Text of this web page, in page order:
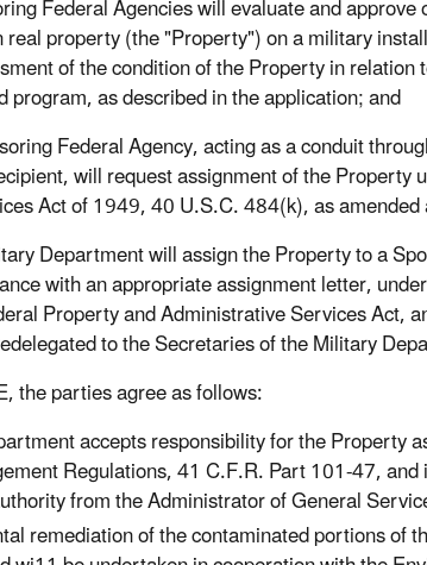
Federal Agencies will evaluate and
property (the "Property") on a military
of the condition of the Property in
program, as described in the application; and
Federal Agency, acting as a conduit
will request assignment of the
Act of 1949, 40 U.S.C. 484(k), as
Department will assign the Property to a
with an appropriate assignment letter,
Property and Administrative Services Act,
to the Secretaries of the Military
the parties agree as follows:
accepts responsibility for the Property
Regulations, 41 C.F.R. Part 101-47,
from the Administrator of General
remediation of the contaminated portions of